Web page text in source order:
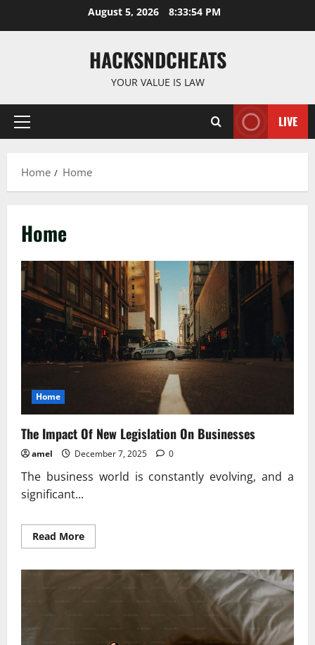
August 5, 2026 8:33:56 PM
HACKSNDCHEATS
YOUR VALUE IS LAW
Primary
LIVE
Home Home
Home
Home
The Impact Of New Legislation On Businesses
amel December 7, 2025 0
The business world is constantly evolving, and a
significant...
Read MoreRead
more